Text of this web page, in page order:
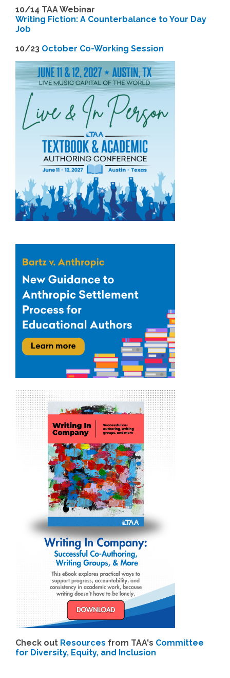
10/14 TAA Webinar
Writing Fiction: A Counterbalance to Your Day
Job
10/23 October Co-Working Session
Check out Resources from TAA's Committee
for Diversity, Equity, and Inclusion